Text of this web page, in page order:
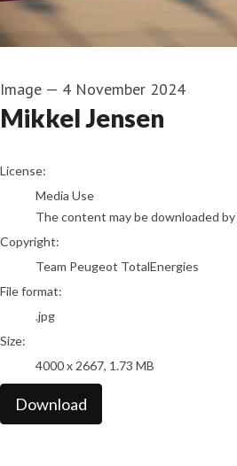
Image — 4 November 2024
Mikkel Jensen
go to media item
License:
Media Use
The content may be downloaded
Copyright:
Team Peugeot TotalEnergies
File format:
.jpg
Size:
4000 x 2667, 1.73 MB
Download